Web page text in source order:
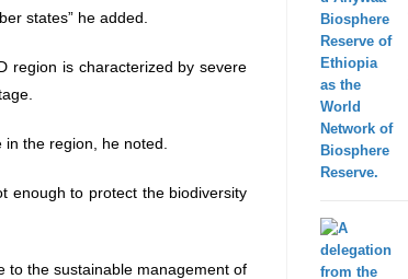
states” he added.
region is characterized by severe
the region, he noted.
enough to protect the biodiversity
to the sustainable management of